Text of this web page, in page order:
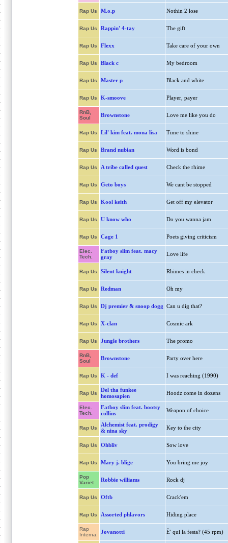
Rap Us M.o.p Nothin 2 lose
Rap Us Rappin' 4-tay The gift
Rap Us Flexx Take care of your own
Rap Us Black c My bedroom
Rap Us Master p Black and white
Rap Us K-smoove Player, payer
RnB,
Soul
Brownstone Love me like you do
Rap Us Lil' kim feat. mona lisa Time to shine
Rap Us Brand nubian Word is bond
Rap Us A tribe called quest Check the rhime
Rap Us Geto boys We cant be stopped
Rap Us Kool keith Get off my elevator
Rap Us U know who Do you wanna jam
Rap Us Cage 1 Poets giving criticism
Elec.
Tech.
Fatboy slim feat. macy
gray
Love life
Rap Us Silent knight Rhimes in check
Rap Us Redman Oh my
Rap Us Dj premier & snoop dogg Can u dig that?
Rap Us X-clan Cosmic ark
Rap Us Jungle brothers The promo
RnB,
Soul
Brownstone Party over here
Rap Us K - def I was reaching (1990)
Rap Us
Del tha funkee
homosapien
Hoodz come in dozens
Elec.
Tech.
Fatboy slim feat. bootsy
collins
Weapon of choice
Rap Us
Alchemist feat. prodigy
& nina sky
Key to the city
Rap Us Ohbliv Sow love
Rap Us Mary j. blige You bring me joy
Pop
Variet
Robbie williams Rock dj
Rap Us Oftb Crack'em
Rap Us Assorted phlavors Hiding place
Rap
Interna.
Jovanotti È' qui la festa? (45 rpm)